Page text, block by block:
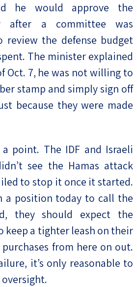
he would approve the
after a committee was
review the defense budget
The minister explained
Oct. 7, he was not willing to
stamp and simply sign off
because they were made
point. The IDF and Israeli
see the Hamas attack
to stop it once it started.
a position today to call the
they should expect the
keep a tighter leash on their
from here on out.
it’s only reasonable to